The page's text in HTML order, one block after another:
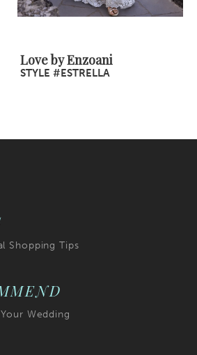
Love by Enzoani
STYLE #ESTRELLA
Shopping Tips
Wedding